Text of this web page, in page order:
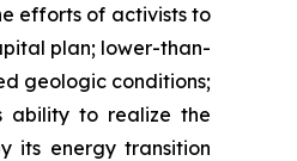
efforts of activists to
plan; lower-than-
geologic conditions;
ability to realize the
its energy transition